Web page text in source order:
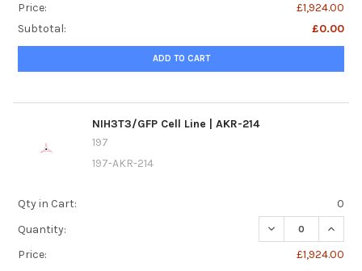
Price:
£1,924.00
Subtotal:
£0.00
ADD TO CART
NIH3T3/GFP Cell Line | AKR-214
197
197-AKR-214
Qty in Cart:
0
Quantity:
DECREASE
Price:
£1,924.00